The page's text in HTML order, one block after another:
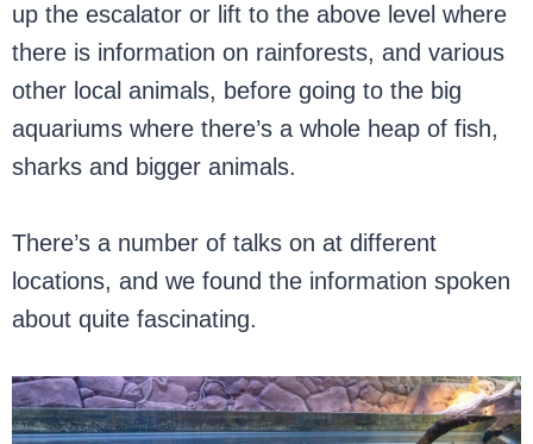
up the escalator or lift to the above level where
there is information on rainforests, and various
other local animals, before going to the big
aquariums where there’s a whole heap of fish,
sharks and bigger animals.
There’s a number of talks on at different
locations, and we found the information spoken
about quite fascinating.